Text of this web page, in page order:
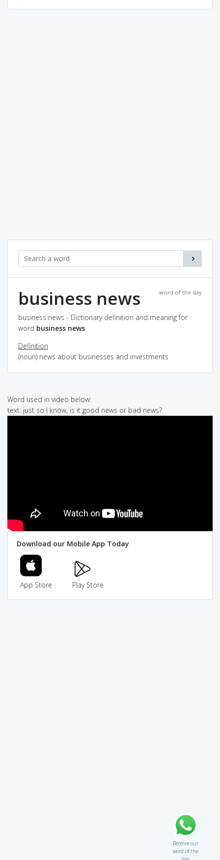
word of the day
business news
business news - Dictionary definition and meaning for
word business news
Definition
(noun) news about businesses and investments
Word used in video below:
text: just so I know, is it good news or bad news?
Download our Mobile App Today
App Store Play Store
Receive our
word of the